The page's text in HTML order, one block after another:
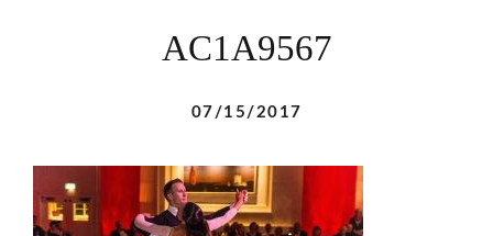
AC1A9567
07/15/2017